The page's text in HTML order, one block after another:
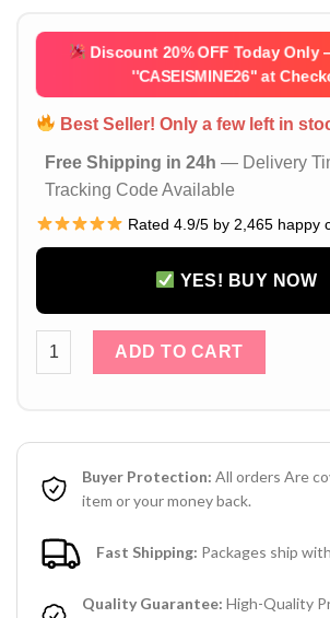
Discount 20% OFF Today Only
''CASEISMINE26'' at
Best Seller! Only a few left in
Free Shipping in 24h — Delivery
Tracking Code Available
Rated 4.9/5 by 2,465 happy
YES! BUY NOW
Louis Vuitton LV Monogram White
ADD TO CART
Buyer Protection: All orders Are
item or your money back.
Fast Shipping: Packages ship
Quality Guarantee: High-Quality